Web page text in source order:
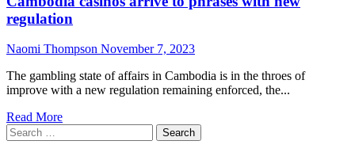
regulation
Naomi Thompson November 7, 2023
The gambling state of affairs in Cambodia is in the throes of
improve with a new regulation remaining enforced, the...
Read More
Search
for: